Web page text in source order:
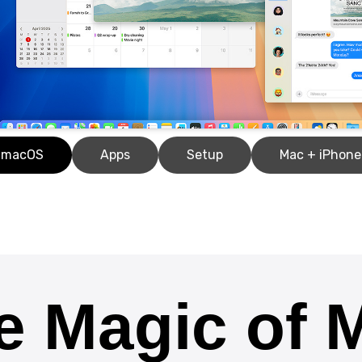
macOS Apps Setup Mac + iPhone
Magic of